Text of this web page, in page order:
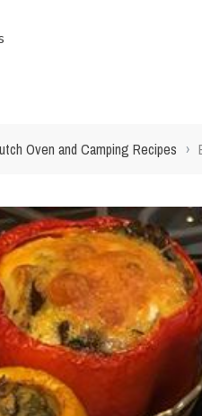
Oven and Camping Recipes ›